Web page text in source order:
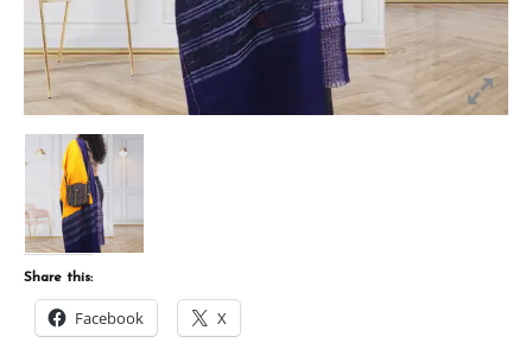
Share this:
Facebook X